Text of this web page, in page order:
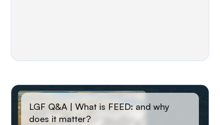
LGF Q&A | What is FEED: and why
does it matter?